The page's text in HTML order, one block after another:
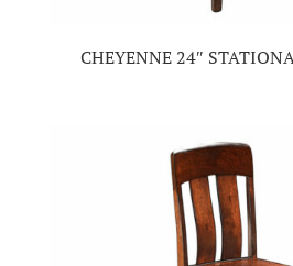
CHEYENNE 24″